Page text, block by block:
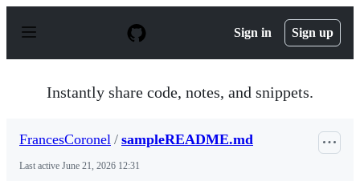
p
Sign in Sign up
Instantly share code, notes, and snippets.
FrancesCoronel / sampleREADME.md
Last active June 21, 2026 12:31